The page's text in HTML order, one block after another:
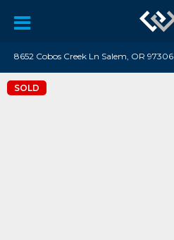
8652 Cobos Creek Ln Salem, OR 97306
SOLD